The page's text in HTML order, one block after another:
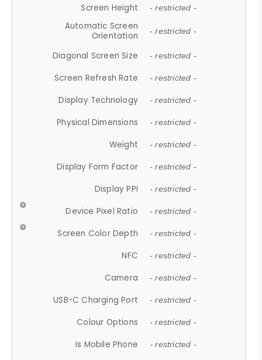
Screen Height - restricted -
Automatic Screen
Orientation
- restricted -
Diagonal Screen Size - restricted -
Screen Refresh Rate - restricted -
Display Technology - restricted -
Physical Dimensions - restricted -
Weight - restricted -
Display Form Factor - restricted -
Display PPI - restricted -
Device Pixel Ratio - restricted -
Screen Color Depth - restricted -
NFC - restricted -
Camera - restricted -
USB-C Charging Port - restricted -
Colour Options - restricted -
Is Mobile Phone - restricted -